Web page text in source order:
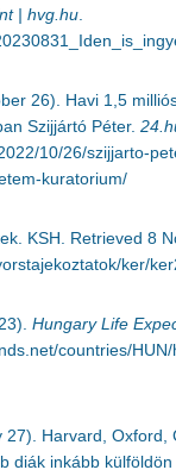
| hvg.hu.
26). Havi 1,5
Szijjártó Péter.
10/26/szijjarto-
kuratorium/
KSH. Retrieved 8
ker/
Hungary Life
countries/
27). Harvard, Oxford,
diák inkább